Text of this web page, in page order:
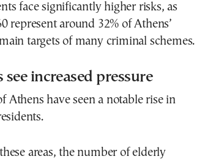
face significantly higher risks, as
represent around 32% of Athens’
targets of many criminal schemes.
increased pressure
Athens have seen a notable rise in
areas, the number of elderly